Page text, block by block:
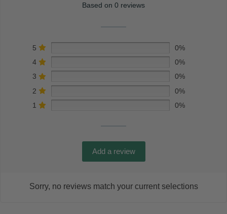
Based on 0 reviews
5
0%
4
0%
3
0%
2
0%
1
0%
Add a review
Sorry, no reviews match your current selections